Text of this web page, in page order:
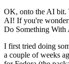
OK, onto the AI bit.
AI! If you're
Do Something
I first tried doing
a couple of weeks